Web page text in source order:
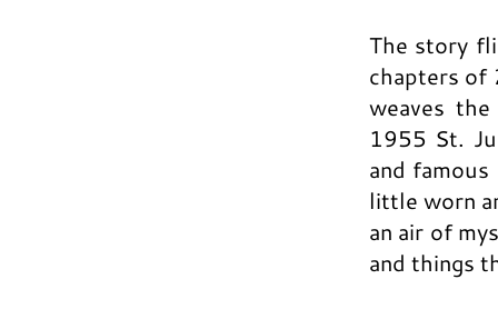
The story
chapters of
weaves
1955 St.
and
little worn
an air of
and things